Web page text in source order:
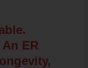
ER